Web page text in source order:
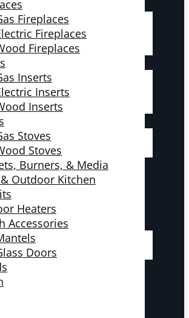
Fireplaces
Fireplaces
Fireplaces
Inserts
Inserts
Inserts
Stoves
Stoves
Burners, & Media
Outdoor Kitchen
Heaters
Accessories
Doors